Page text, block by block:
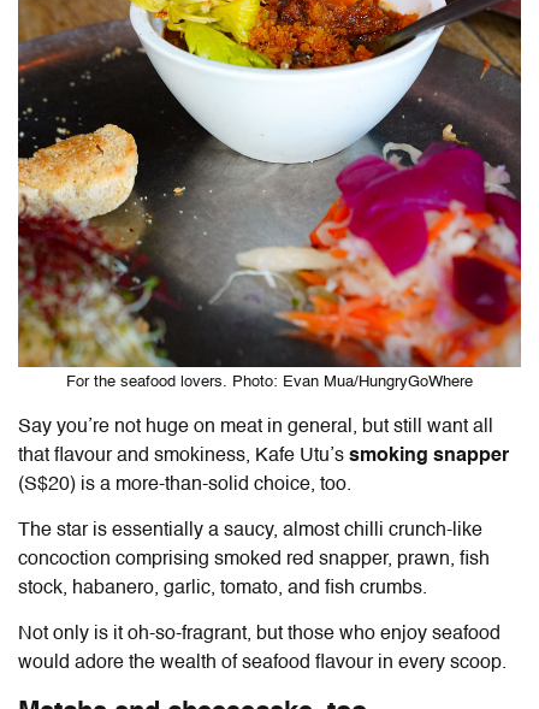
For the seafood lovers. Photo: Evan Mua/HungryGoWhere
Say you’re not huge on meat in general, but still want all
that flavour and smokiness, Kafe Utu’s smoking snapper
(S$20) is a more-than-solid choice, too.
The star is essentially a saucy, almost chilli crunch-like
concoction comprising smoked red snapper, prawn, fish
stock, habanero, garlic, tomato, and fish crumbs.
Not only is it oh-so-fragrant, but those who enjoy seafood
would adore the wealth of seafood flavour in every scoop.